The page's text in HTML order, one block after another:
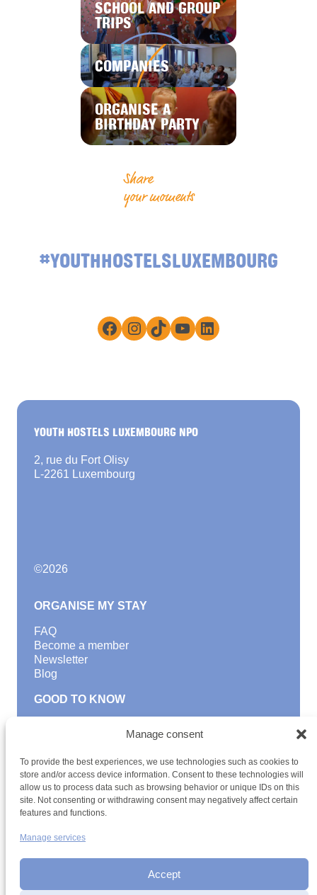
Manage consent
To provide the best experiences, we use technologies such as cookies to
store and/or access device information. Consent to these technologies will
allow us to process data such as browsing behavior or unique IDs on this
site. Not consenting or withdrawing consent may negatively affect certain
features and functions.
Manage services
Accept
SCHOOL AND GROUP
TRIPS
COMPANIES
ORGANISE A
BIRTHDAY PARTY
Share
your moments
#YOUTHHOSTELSLUXEMBOURG
Facebook
Instagram
TikTokYouTube
LinkedIn
YOUTH HOSTELS LUXEMBOURG NPO
2, rue du Fort Olisy
L-2261 Luxembourg
©2026
ORGANISE MY STAY
FAQ
Become a member
Newsletter
Blog
GOOD TO KNOW
Teambuilding
Youth Hostels Luxembourg NPO
is a member of